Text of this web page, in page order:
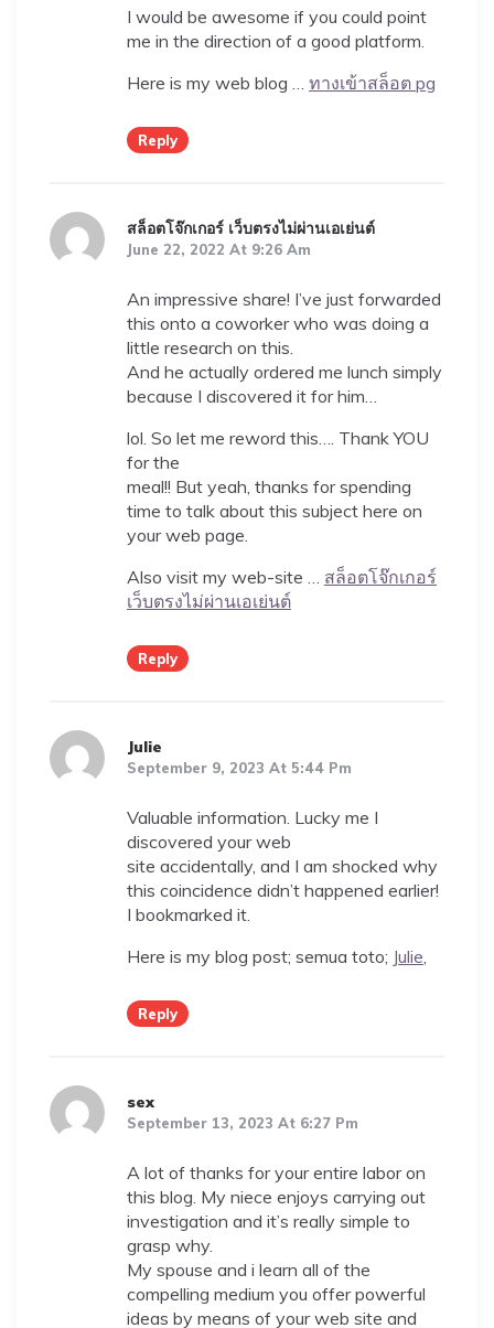
I would be awesome if you could point
me in the direction of a good platform.
Here is my web blog … ทางเข้าสล็อต pg
Reply
สล็อตโจ๊กเกอร์ เว็บตรงไม่ผ่านเอเย่นต์
June 22, 2022 At 9:26 Am
An impressive share! I’ve just forwarded
this onto a coworker who was doing a
little research on this.
And he actually ordered me lunch simply
because I discovered it for him…
lol. So let me reword this…. Thank YOU
for the
meal!! But yeah, thanks for spending
time to talk about this subject here on
your web page.
Also visit my web-site … สล็อตโจ๊กเกอร์
เว็บตรงไม่ผ่านเอเย่นต์
Reply
Julie
September 9, 2023 At 5:44 Pm
Valuable information. Lucky me I
discovered your web
site accidentally, and I am shocked why
this coincidence didn’t happened earlier!
I bookmarked it.
Here is my blog post; semua toto; Julie,
Reply
sex
September 13, 2023 At 6:27 Pm
A lot of thanks for your entire labor on
this blog. My niece enjoys carrying out
investigation and it’s really simple to
grasp why.
My spouse and i learn all of the
compelling medium you offer powerful
ideas by means of your web site and